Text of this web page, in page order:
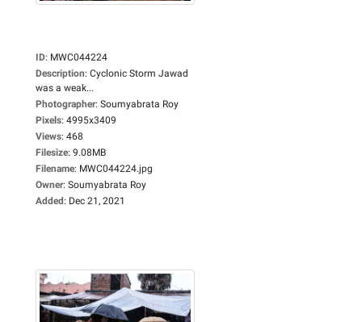
ID: MWC044224
Description: Cyclonic Storm Jawad
was a weak...
Photographer: Soumyabrata Roy
Pixels: 4995x3409
Views: 468
Filesize: 9.08MB
Filename: MWC044224.jpg
Owner: Soumyabrata Roy
Added: Dec 21, 2021